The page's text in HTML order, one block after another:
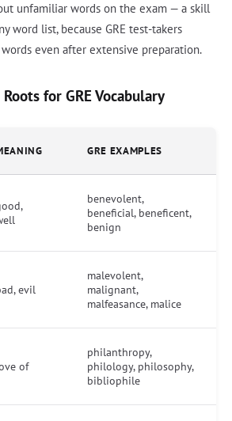
unfamiliar words on the exam — a skill
word list, because GRE test-takers
even after extensive preparation.
for GRE Vocabulary
GRE EXAMPLES
benevolent,
beneficial, beneficent,
benign
evil
malevolent,
malignant,
malfeasance, malice
of
philanthropy,
philology, philosophy,
bibliophile